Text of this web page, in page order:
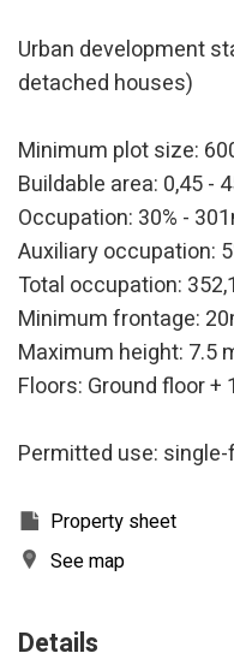
Urban development
detached houses)
Minimum plot size:
Buildable area: 0,45 -
Occupation: 30% -
Auxiliary occupation:
Total occupation:
Minimum frontage:
Maximum height: 7.5
Floors: Ground floor +
Permitted use:
Property sheet
See map
Details
This website uses its